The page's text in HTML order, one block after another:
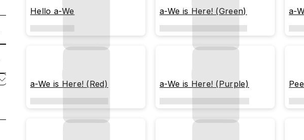
Hello a-We a-We is Here! (Green) a-
a-We is Here! (Red) a-We is Here! (Purple)